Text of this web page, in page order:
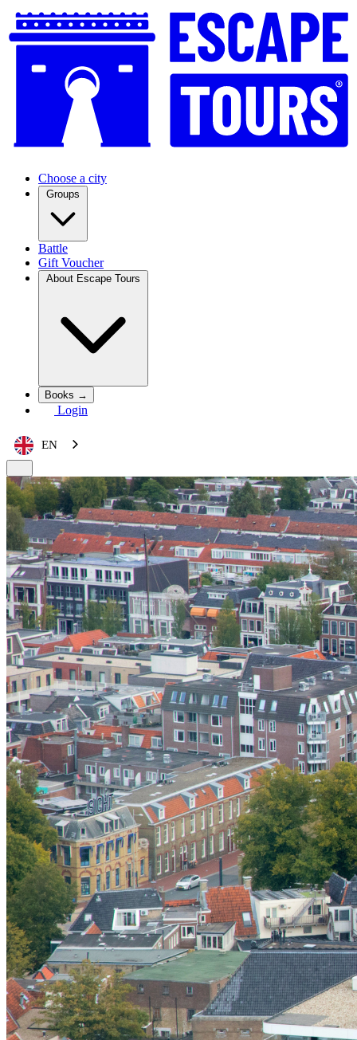
Choose a city
Groups
Battle
Gift Voucher
About Escape Tours
Books →
Login
EN